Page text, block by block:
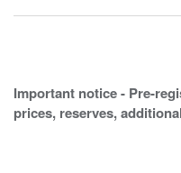
Important notice - Pre-
prices, reserves,